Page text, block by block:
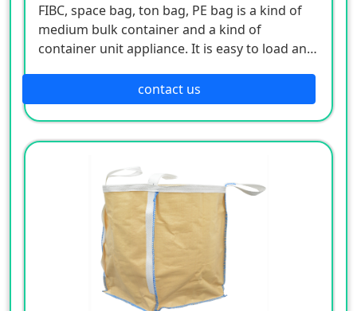
FIBC, space bag, ton bag, PE bag is a kind of
medium bulk container and a kind of
container unit appliance. It is easy to load and
proof, dust-proof, mildew-proof, convenient
stacking, safety, large volume, simple
structure, light weight, good hand feeling,
novel and beautiful, foldable, recyclable, low
price and good economic benefits. It can hold
powder, granular and block items, used in
chemical, building materials, plastics, mineral
products and other industries, adapt to the
packaging and transportation environment, is
an ideal packaging for storage and
transportation, and can realize unitized
transportation of containers.
contact us